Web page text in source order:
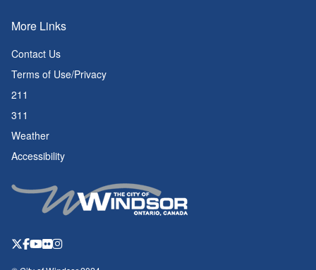
More Links
Contact Us
Terms of Use/Privacy
211
311
Weather
Accessibility